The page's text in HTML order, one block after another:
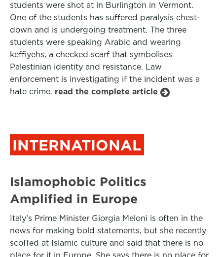
students were shot at in Burlington in Vermont.
One of the students has suffered paralysis chest-
down and is undergoing treatment. The three
students were speaking Arabic and wearing
keffiyehs, a checked scarf that symbolises
Palestinian identity and resistance. Law
enforcement is investigating if the incident was a
hate crime. read the complete article
INTERNATIONAL
Islamophobic Politics
Amplified in Europe
Italy’s Prime Minister Giorgia Meloni is often in the
news for making bold statements, but she recently
scoffed at Islamic culture and said that there is no
place for it in Europe. She says there is no place for